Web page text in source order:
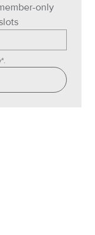
only